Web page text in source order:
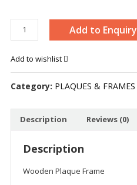
WOODEN
PLAQUE
quantity
Add to Enquiry
Add to wishlist
Category: PLAQUES & FRAMES
Description Reviews (0)
Description
Wooden Plaque Frame